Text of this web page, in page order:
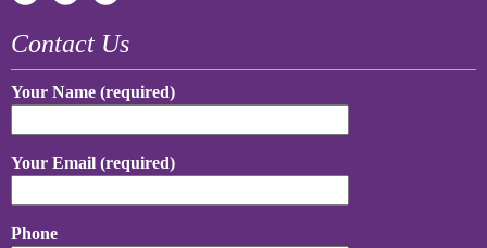
Contact Us
Your Name (required)
Your Email (required)
Phone